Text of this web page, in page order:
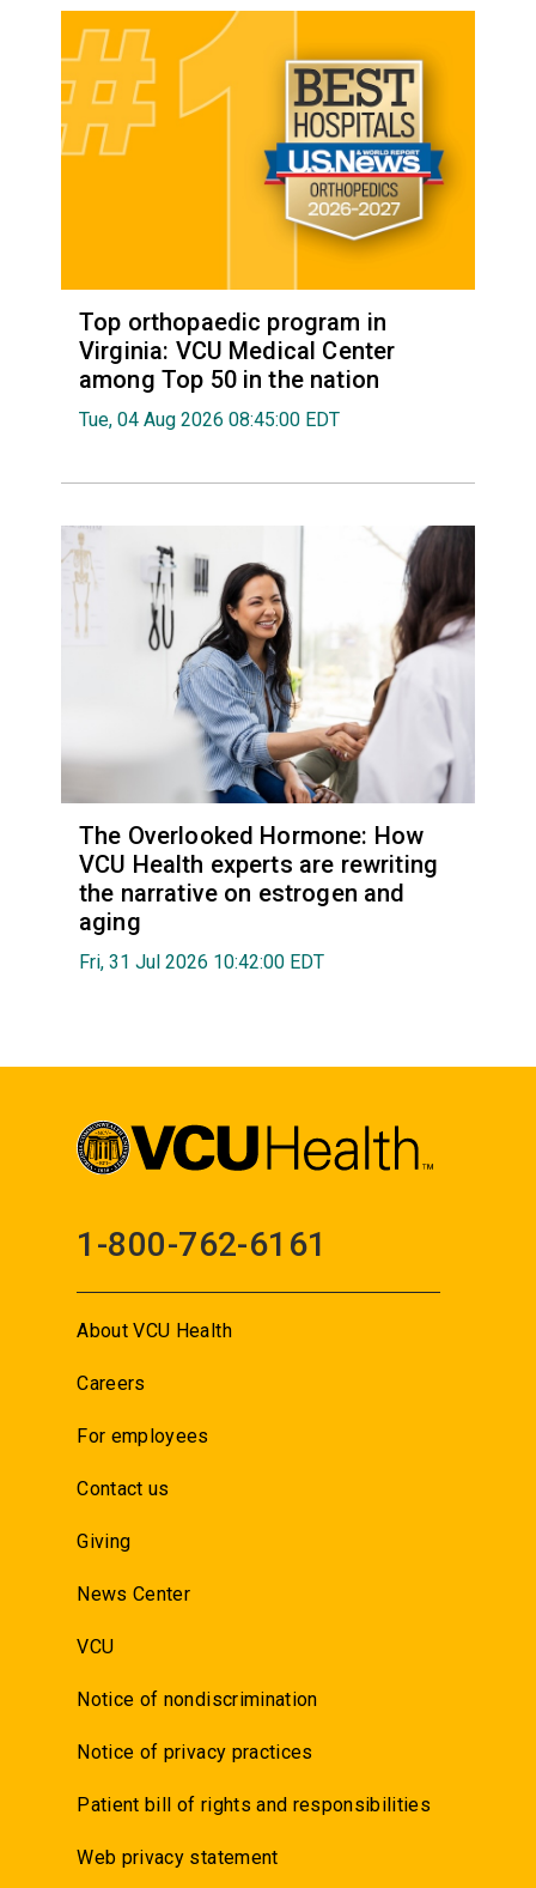
Top orthopaedic program in
Virginia: VCU Medical Center
among Top 50 in the nation
Tue, 04 Aug 2026 08:45:00 EDT
The Overlooked Hormone: How
VCU Health experts are rewriting
the narrative on estrogen and
aging
Fri, 31 Jul 2026 10:42:00 EDT
1-800-762-6161
About VCU Health
Careers
For employees
Contact us
Giving
News Center
VCU
Notice of nondiscrimination
Notice of privacy practices
Patient bill of rights and responsibilities
Web privacy statement